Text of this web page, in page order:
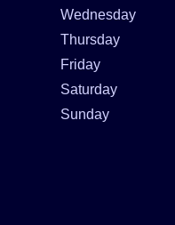
Wednesday
Thursday
Friday
Saturday
Sunday